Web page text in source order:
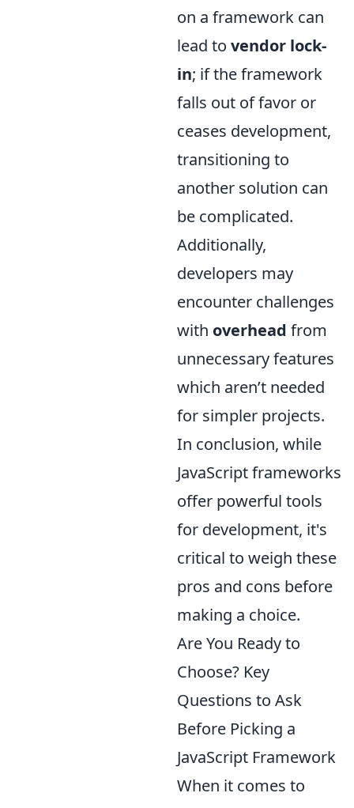
on a framework can
lead to vendor lock-
in; if the framework
falls out of favor or
ceases development,
transitioning to
another solution can
be complicated.
Additionally,
developers may
encounter challenges
with overhead from
unnecessary features
which aren’t needed
for simpler projects.
In conclusion, while
JavaScript frameworks
offer powerful tools
for development, it's
critical to weigh these
pros and cons before
making a choice.
Are You Ready to
Choose? Key
Questions to Ask
Before Picking a
JavaScript Framework
When it comes to